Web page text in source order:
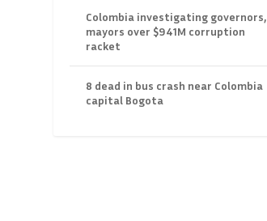
Colombia investigating governors,
mayors over $941M corruption
racket
8 dead in bus crash near Colombia
capital Bogota